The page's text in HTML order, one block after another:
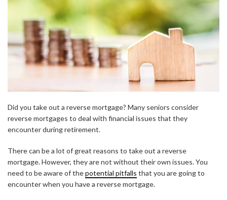
Did you take out a reverse mortgage? Many seniors consider
reverse mortgages to deal with financial issues that they
encounter during retirement.
There can be a lot of great reasons to take out a reverse
mortgage. However, they are not without their own issues. You
need to be aware of thepotential pitfalls that you are going to
encounter when you have a reverse mortgage.